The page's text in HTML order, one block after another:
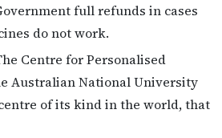
full refunds in cases
do not work.
Centre for Personalised
Australian National University
of its kind in the world, that